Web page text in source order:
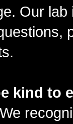
Our
kind to